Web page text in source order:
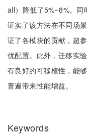
all）降低了5%~8%。
证实了该方法在不同场
证了各模块的贡献，超
优配置。此外，迁移实
有良好的可移植性，能
普遍带来性能增益。
Keywords